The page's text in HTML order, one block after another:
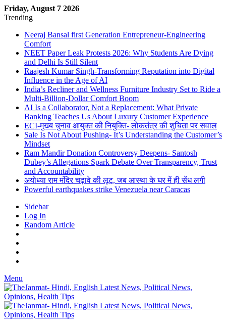
Friday, August 7 2026
Trending
Neeraj Bansal first Generation Entrepreneur-Engineering
Comfort
NEET Paper Leak Protests 2026: Why Students Are Dying
and Delhi Is Still Silent
Raajesh Kumar Singh-Transforming Reputation into Digital
Influence in the Age of AI
India’s Recliner and Wellness Furniture Industry Set to Ride a
Multi-Billion-Dollar Comfort Boom
AI Is a Collaborator, Not a Replacement: What Private
Banking Teaches Us About Luxury Customer Experience
ECI-मुख्य चुनाव आयुक्त की नियुक्ति- लोकतंत्र की शुचिता पर सवाल
Sale Is Not About Pushing- It’s Understanding the Customer’s
Mindset
Ram Mandir Donation Controversy Deepens- Santosh
Dubey’s Allegations Spark Debate Over Transparency, Trust
and Accountability
अयोध्या राम मंदिर चढ़ावे की लूट, जब आस्था के घर में ही सेंध लगी
Powerful earthquakes strike Venezuela near Caracas
Sidebar
Log In
Random Article
Menu